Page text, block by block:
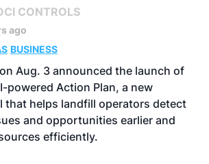
CONTROLS
ago
BUSINESS
Aug. 3 announced the launch of
powered Action Plan, a new
that helps landfill operators detect
and opportunities earlier and
efficiently.